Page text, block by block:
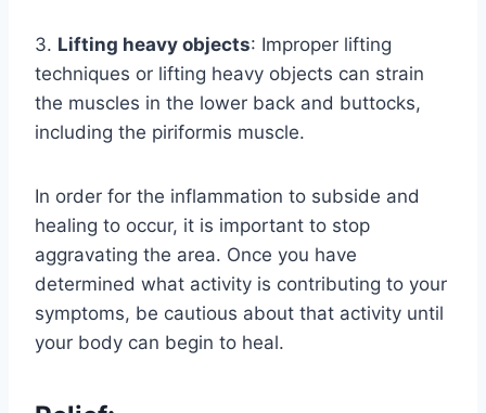
3. Lifting heavy objects: Improper lifting
techniques or lifting heavy objects can strain
the muscles in the lower back and buttocks,
including the piriformis muscle.
In order for the inflammation to subside and
healing to occur, it is important to stop
aggravating the area. Once you have
determined what activity is contributing to your
symptoms, be cautious about that activity until
your body can begin to heal.